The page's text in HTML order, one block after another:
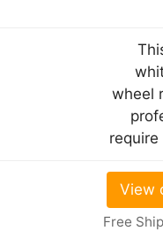
wheel
View
Free